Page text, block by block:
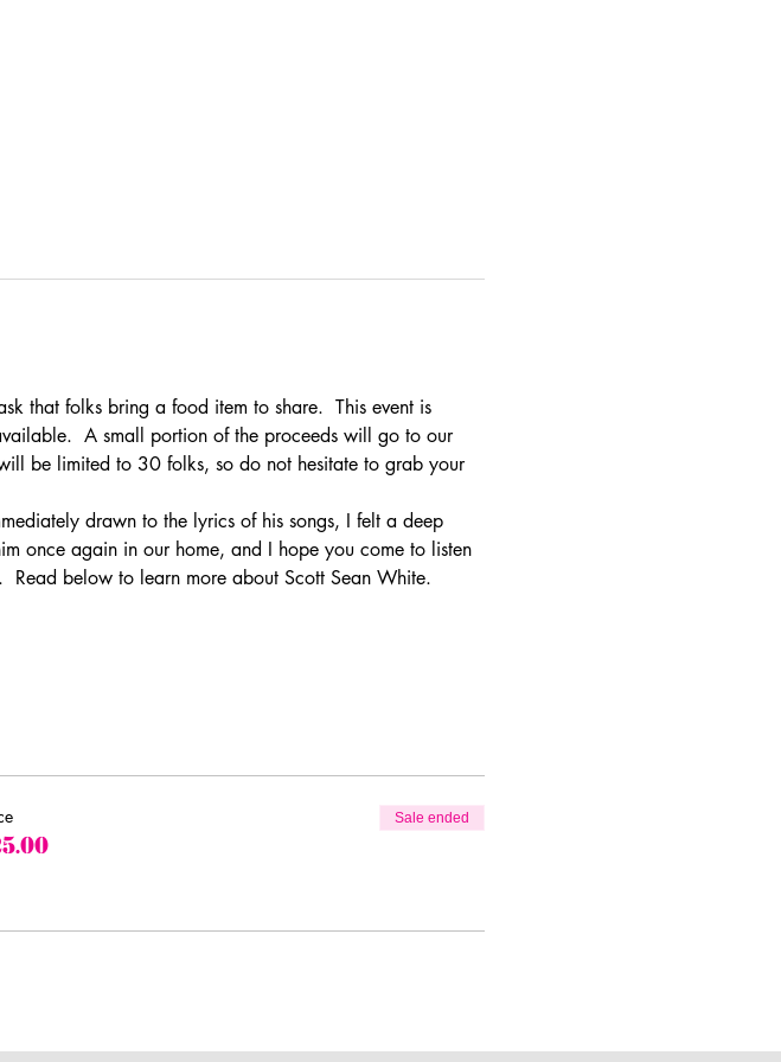
that folks bring a food item to share.  This event is
A small portion of the proceeds will go to our
be limited to 30 folks, so do not hesitate to grab your
drawn to the lyrics of his songs, I felt a deep
once again in our home, and I hope you come to listen
Read below to learn more about Scott Sean White.
Sale ended